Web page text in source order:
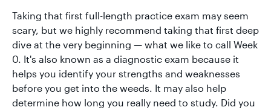
Taking that first full-length practice exam may seem
scary, but we highly recommend taking that first deep
dive at the very beginning — what we like to call Week
0. It's also known as a diagnostic exam because it
helps you identify your strengths and weaknesses
before you get into the weeds. It may also help
determine how long you really need to study. Did you